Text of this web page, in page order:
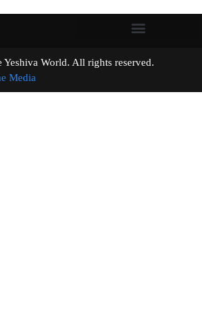
Yeshiva World. All rights reserved.
Media